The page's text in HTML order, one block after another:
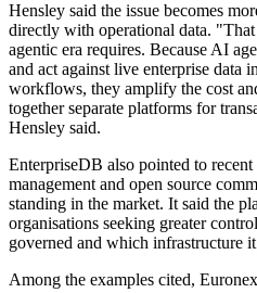
Hensley said the issue becomes
directly with operational data.
agentic era requires. Because AI
and act against live enterprise data
workflows, they amplify the cost
together separate platforms for
Hensley said.
EnterpriseDB also pointed to
management and open source
standing in the market. It said the
organisations seeking greater
governed and which infrastructure
Among the examples cited,